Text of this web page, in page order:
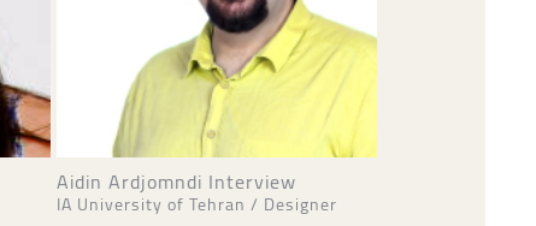
Aidin Ardjomndi Interview
IA University of Tehran / Designer